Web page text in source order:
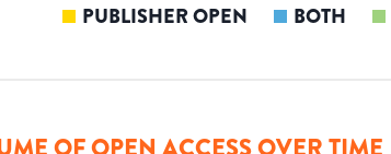
PUBLISHER OPEN BOTH